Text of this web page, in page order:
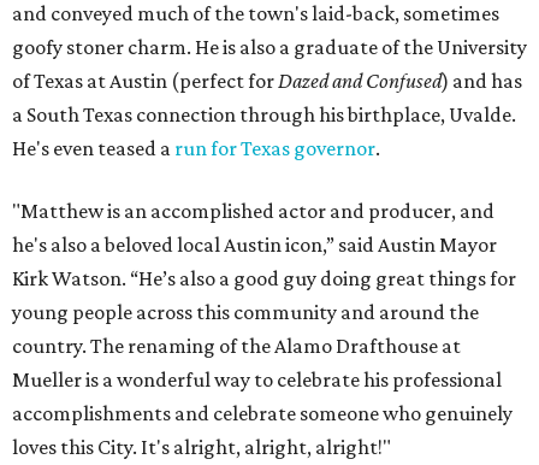
and conveyed much of the town's laid-back, sometimes
goofy stoner charm. He is also a graduate of the University
of Texas at Austin (perfect forDazed and Confused) and has
a South Texas connection through his birthplace, Uvalde.
He's even teased a run for Texas governor.
"Matthew is an accomplished actor and producer, and
he's also a beloved local Austin icon,” said Austin Mayor
Kirk Watson. “He’s also a good guy doing great things for
young people across this community and around the
country. The renaming of the Alamo Drafthouse at
Mueller is a wonderful way to celebrate his professional
accomplishments and celebrate someone who genuinely
loves this City. It's alright, alright, alright!"